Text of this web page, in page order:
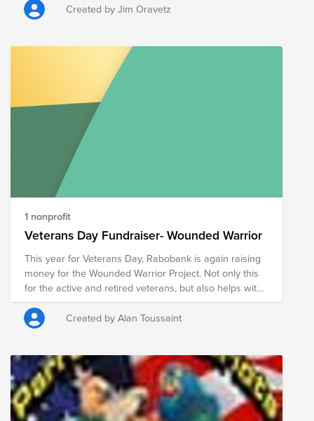
Number: 54-2143612
Created by Jim Oravetz
1 nonprofit
Veterans Day Fundraiser- Wounded Warrior
This year for Veterans Day, Rabobank is again raising
money for the Wounded Warrior Project. Not only this
for the active and retired veterans, but also helps with
assistance that's needed for veterans all around the
country.
Created by Alan Toussaint